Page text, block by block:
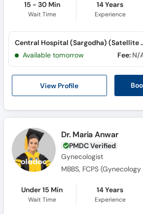
15 - 30 Min
Wait Time
14 Years
Experience
View Profile
Central
Available tomorrow
Fee: N/
Dr. Maria Anwar
PMDC Verified
Gynecologist
MBBS, FCPS
Under 15 Min
Wait Time
14 Years
Experience